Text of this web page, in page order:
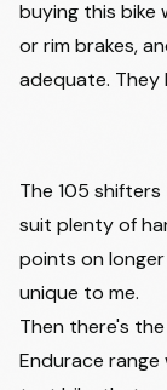
buying this bike
or rim brakes,
adequate. They
Blue
The 105
suit plenty of
points on
unique to me.
Then there's
Endurace